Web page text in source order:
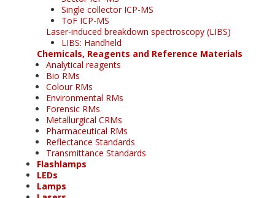
Single collector ICP-MS
ToF ICP-MS
Laser-induced breakdown spectroscopy (LIBS)
LIBS: Handheld
Chemicals, Reagents and Reference Materials
Analytical reagents
Bio RMs
Colour RMs
Environmental RMs
Forensic RMs
Metallurgical CRMs
Pharmaceutical RMs
Reflectance Standards
Transmittance Standards
Flashlamps
LEDs
Lamps